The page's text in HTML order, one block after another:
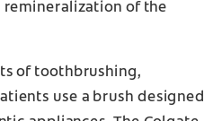
remineralization of the
of toothbrushing,
use a brush designed